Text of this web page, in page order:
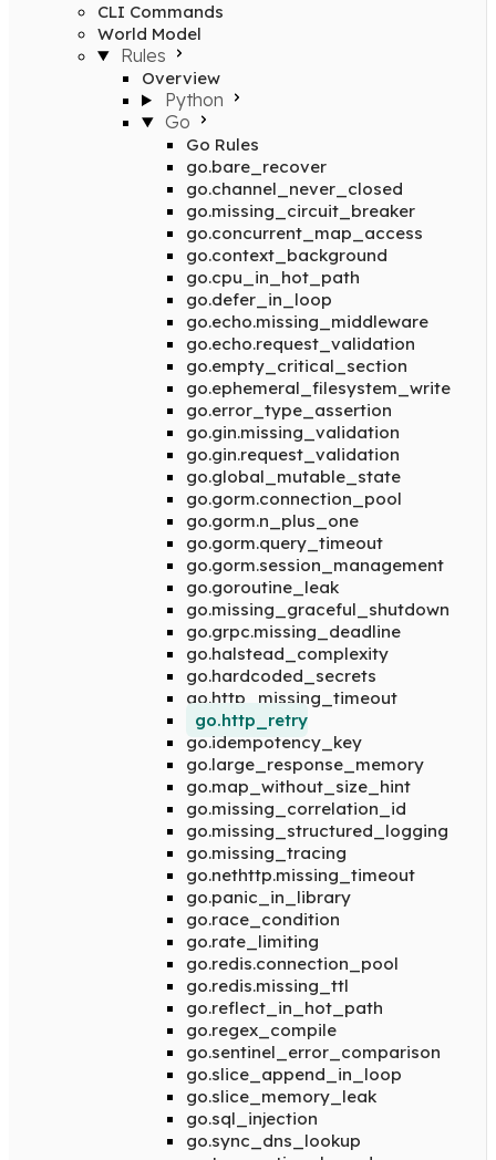
CLI Commands
World Model
Rules
Overview
Python
Go
Go Rules
go.bare_recover
go.channel_never_closed
go.missing_circuit_breaker
go.concurrent_map_access
go.context_background
go.cpu_in_hot_path
go.defer_in_loop
go.echo.missing_middleware
go.echo.request_validation
go.empty_critical_section
go.ephemeral_filesystem_write
go.error_type_assertion
go.gin.missing_validation
go.gin.request_validation
go.global_mutable_state
go.gorm.connection_pool
go.gorm.n_plus_one
go.gorm.query_timeout
go.gorm.session_management
go.goroutine_leak
go.missing_graceful_shutdown
go.grpc.missing_deadline
go.halstead_complexity
go.hardcoded_secrets
go.http_missing_timeout
go.http_retry
go.idempotency_key
go.large_response_memory
go.map_without_size_hint
go.missing_correlation_id
go.missing_structured_logging
go.missing_tracing
go.nethttp.missing_timeout
go.panic_in_library
go.race_condition
go.rate_limiting
go.redis.connection_pool
go.redis.missing_ttl
go.reflect_in_hot_path
go.regex_compile
go.sentinel_error_comparison
go.slice_append_in_loop
go.slice_memory_leak
go.sql_injection
go.sync_dns_lookup